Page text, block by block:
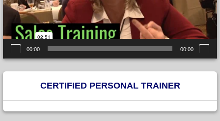
00:00 00:00
CERTIFIED PERSONAL TRAINER